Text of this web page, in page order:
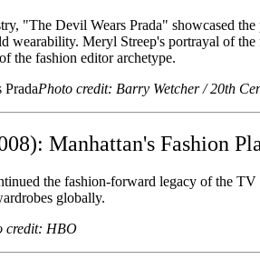
"The Devil Wears Prada" showcased
wearability. Meryl Streep's portrayal of
the fashion editor archetype.
Photo credit: Barry Wetcher / 20th
Manhattan's Fashion
the fashion-forward legacy of the TV
globally.
credit: HBO